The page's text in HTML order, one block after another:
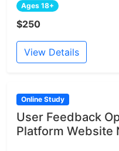
Ages 18+
$250
View Details
Online Study
User Feedback
Platform Website